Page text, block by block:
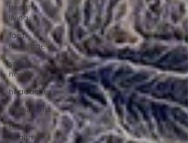
healthy
living
foot
massage
spine
health
headaches
parkinsons
brain
health